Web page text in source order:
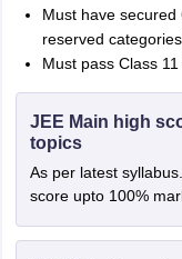
Must have
reserved
Must pass Class
JEE Main high
topics
As per latest
score upto 100%